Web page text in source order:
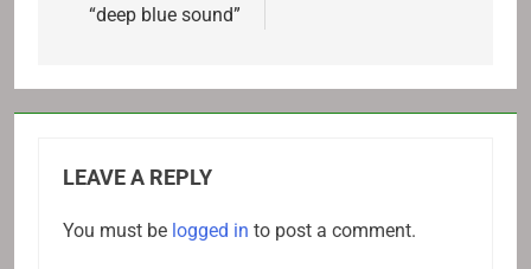
“deep blue sound”
LEAVE A REPLY
You must be logged in to post a comment.